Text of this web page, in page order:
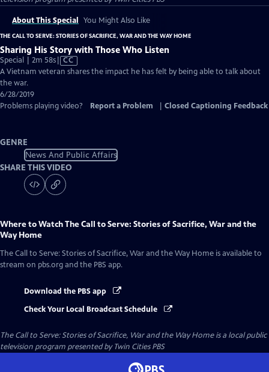
About This Special You Might Also Like
THE CALL TO SERVE: STORIES OF SACRIFICE, WAR AND THE WAY HOME
Sharing His Story with Those Who Listen
Special | 2m 58sVideo
has
CC
A Vietnam veteran shares the impact he has felt by being able to talk about
the war.
6/28/2019
Problems playing video?
Report a Problem Closed Captioning Feedback
GENRE
News And Public Affairs
SHARE THIS VIDEO
Where to WatchThe Call to Serve: Stories of Sacrifice, War and the
Way Home
The Call to Serve: Stories of Sacrifice, War and the Way Home is available to
stream on pbs.org and the PBS app.
Download the PBS app
Check Your Local Broadcast Schedule
The Call to Serve: Stories of Sacrifice, War and the Way Homeis a local public
television program presented byTwin Cities PBS